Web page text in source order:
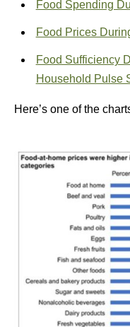
Food Spending
Food Prices
Food Sufficiency
Household Pulse
Here’s one of the